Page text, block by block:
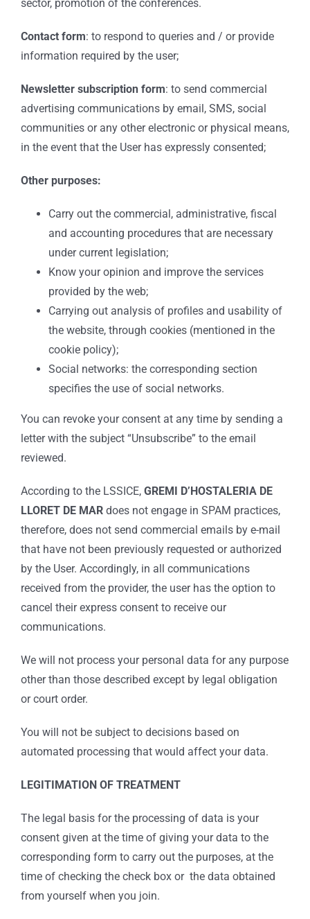
sector, promotion of the conferences.
Contact form: to respond to queries and / or provide
information required by the user;
Newsletter subscription form: to send commercial
advertising communications by email, SMS, social
communities or any other electronic or physical means,
in the event that the User has expressly consented;
Other purposes:
Carry out the commercial, administrative, fiscal
and accounting procedures that are necessary
under current legislation;
Know your opinion and improve the services
provided by the web;
Carrying out analysis of profiles and usability of
the website, through cookies (mentioned in the
cookie policy);
Social networks: the corresponding section
specifies the use of social networks.
You can revoke your consent at any time by sending a
letter with the subject “Unsubscribe” to the email
reviewed.
According to the LSSICE, GREMI D’HOSTALERIA DE
LLORET DE MAR does not engage in SPAM practices,
therefore, does not send commercial emails by e-mail
that have not been previously requested or authorized
by the User. Accordingly, in all communications
received from the provider, the user has the option to
cancel their express consent to receive our
communications.
We will not process your personal data for any purpose
other than those described except by legal obligation
or court order.
You will not be subject to decisions based on
automated processing that would affect your data.
LEGITIMATION OF TREATMENT
The legal basis for the processing of data is your
consent given at the time of giving your data to the
corresponding form to carry out the purposes, at the
time of checking the check box or the data obtained
from yourself when you join.